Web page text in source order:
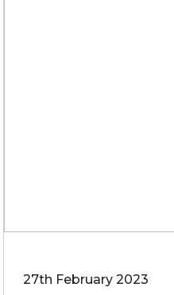
27th February 2023